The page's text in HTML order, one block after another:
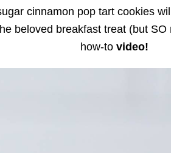
cinnamon pop tart cookies
beloved breakfast treat (but
how-to video!